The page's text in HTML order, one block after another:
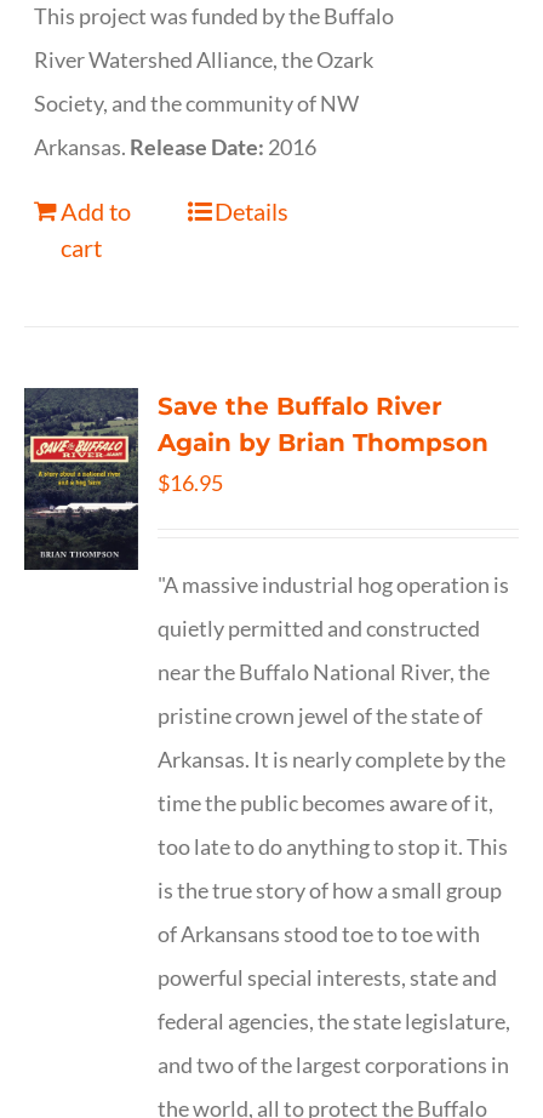
This project was funded by the Buffalo
River Watershed Alliance, the Ozark
Society, and the community of NW
Arkansas. Release Date: 2016
Add to
cart
Details
Save the Buffalo River
Again by Brian Thompson
$16.95
"A massive industrial hog operation is
quietly permitted and constructed
near the Buffalo National River, the
pristine crown jewel of the state of
Arkansas. It is nearly complete by the
time the public becomes aware of it,
too late to do anything to stop it. This
is the true story of how a small group
of Arkansans stood toe to toe with
powerful special interests, state and
federal agencies, the state legislature,
and two of the largest corporations in
the world, all to protect the Buffalo